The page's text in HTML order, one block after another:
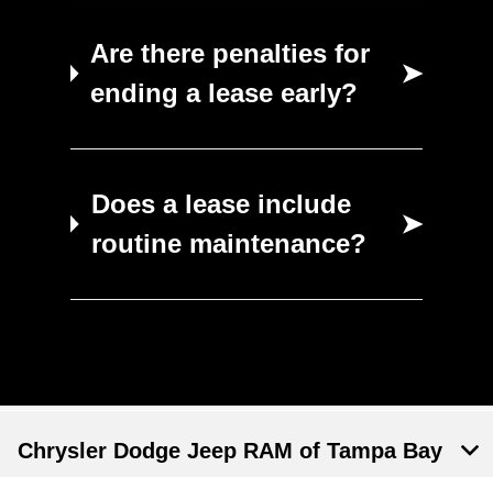
Are there penalties for
ending a lease early?
➤
Does a lease include
routine maintenance?
➤
Chrysler Dodge Jeep RAM of Tampa Bay